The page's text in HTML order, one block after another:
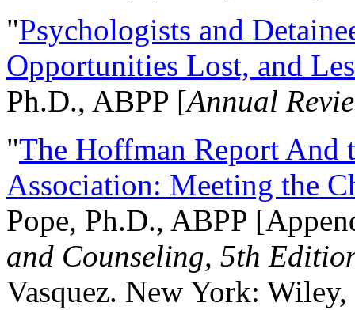
"Psychologists and
Opportunities Lost, and
Ph.D., ABPP [Annual
"The Hoffman Report And
Association: Meeting the
Pope, Ph.D., ABPP
and Counseling, 5th
Vasquez. New York: